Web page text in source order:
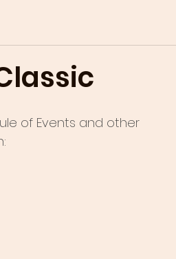
of Events and other